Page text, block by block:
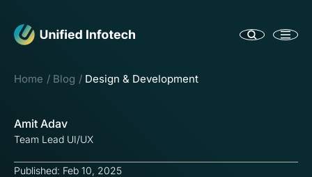
Home Blog Design & Development
Amit Adav
Team Lead UI/UX
Published: Feb 10, 2025